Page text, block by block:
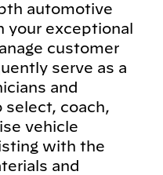
automotive
your exceptional
customer
serve as a
and
select, coach,
vehicle
with the
and